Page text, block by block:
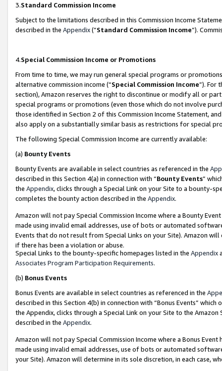
3.Standard Commission Income
Subject to the limitations described in this Commission Income
described in the Appendix(”Standard Commission Income”).
4.Special Commission Income or Promotions
From time to time, we may run general special programs or
alternative commission income (“Special Commission Income”). For
section), Amazon reserves the right to discontinue or modify all or
special programs or promotions (even those which do not involve
those identified in Section 2 of this Commission Income Statement,
also apply on a substantially similar basis as restrictions for special
The following Special Commission Income are currently available:
(a) Bounty Events
Bounty Events are available in select countries as referenced in the
described in this Section 4(a) in connection with “Bounty Events”
the Appendix, clicks through a Special Link on your Site to a bounty-
completes the bounty action described in the Appendix.
Amazon will not pay Special Commission Income where a Bounty
made using invalid email addresses, use of bots or automated
Events that do not result from Special Links on your Site). Amazon
if there has been a violation or abuse.
Special Links to the bounty-specific homepages listed in the Appendix
Associates Program Participation Requirements.
(b) Bonus Events
Bonus Events are available in select countries as referenced in the
described in this Section 4(b) in connection with “Bonus Events”
the Appendix, clicks through a Special Link on your Site to the
described in the Appendix.
Amazon will not pay Special Commission Income where a Bonus
made using invalid email addresses, use of bots or automated
your Site). Amazon will determine in its sole discretion, in each case,